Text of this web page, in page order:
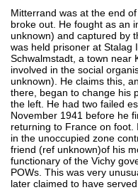
Mitterrand was at the end
broke out. He fought as an
unknown) and captured by
was held prisoner at Stalag
Schwalmstadt, a town near
involved in the social
unknown). He claims this,
there, began to change his
the left. He had two failed
November 1941 before he
returning to France on
in the unoccupied zone
friend (ref unknown)of his
functionary of the Vichy
POWs. This was very
later claimed to have